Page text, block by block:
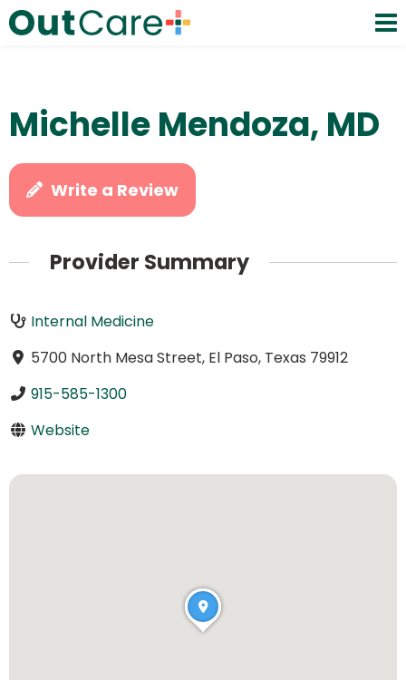
Michelle Mendoza, MD
Write a Review
Provider Summary
Internal Medicine
5700 North Mesa Street, El Paso, Texas 79912
915-585-1300
Website